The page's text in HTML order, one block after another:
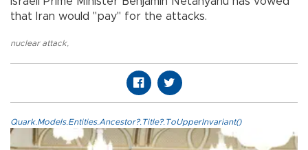
that Iran would "pay" for the attacks.
nuclear attack,
Quark.Models.Entities.Ancestor?.Title?.ToUpperInvariant()